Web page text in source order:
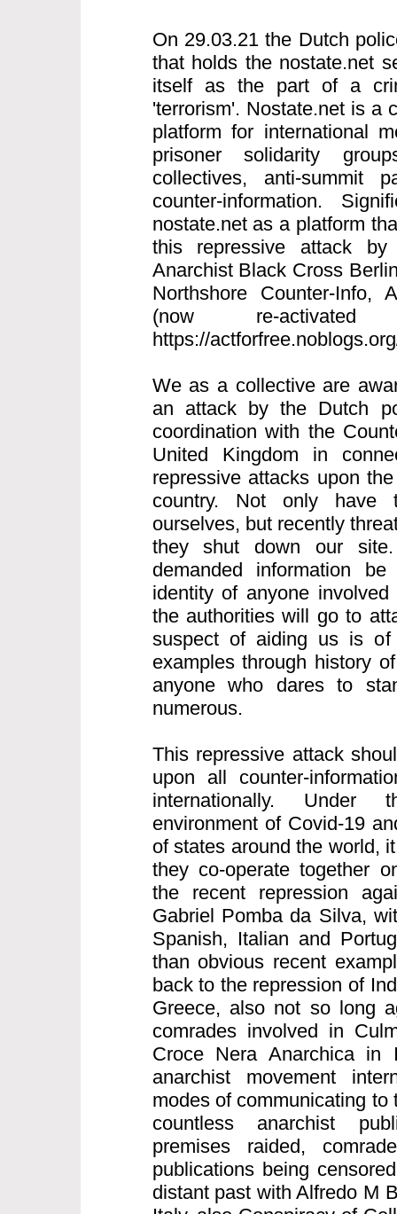
On 29.03.21 the Dutch
that holds the nostate.net
itself as the part of a
'terrorism'. Nostate.net is a
platform for international
prisoner solidarity
collectives, anti-summit
counter-information.
nostate.net as a platform
this repressive attack
Anarchist Black Cross
Northshore Counter-Info,
(now re-
https://
We as a collective are
an attack by the Dutch
coordination with the
United Kingdom in
repressive attacks upon
country. Not only have
ourselves, but recently
they shut down our
demanded information
identity of anyone
the authorities will go to
suspect of aiding us is
examples through history
anyone who dares to
numerous.
This repressive attack
upon all counter-
internationally. Under
environment of Covid-19
of states around the world,
they co-operate together
the recent repression
Gabriel Pomba da Silva,
Spanish, Italian and
than obvious recent
back to the repression of
Greece, also not so long
comrades involved in
Croce Nera Anarchica in
anarchist movement
modes of communicating
countless anarchist
premises raided,
publications being
distant past with Alfredo M